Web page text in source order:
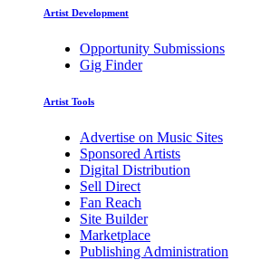
Artist Development
Opportunity Submissions
Gig Finder
Artist Tools
Advertise on Music Sites
Sponsored Artists
Digital Distribution
Sell Direct
Fan Reach
Site Builder
Marketplace
Publishing Administration